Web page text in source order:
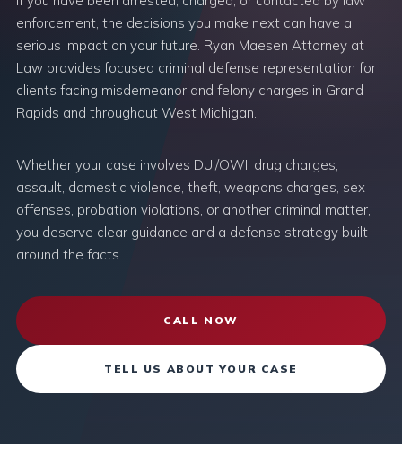
enforcement, the decisions you make next can have a
serious impact on your future. Ryan Maesen Attorney at
Law provides focused criminal defense representation for
clients facing misdemeanor and felony charges in Grand
Rapids and throughout West Michigan.
Whether your case involves DUI/OWI, drug charges,
assault, domestic violence, theft, weapons charges, sex
offenses, probation violations, or another criminal matter,
you deserve clear guidance and a defense strategy built
around the facts.
CALL NOW
TELL US ABOUT YOUR CASE